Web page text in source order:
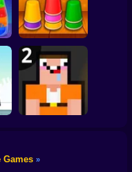
Cool Cars: racing
at altitude
Triple Cups
Games »